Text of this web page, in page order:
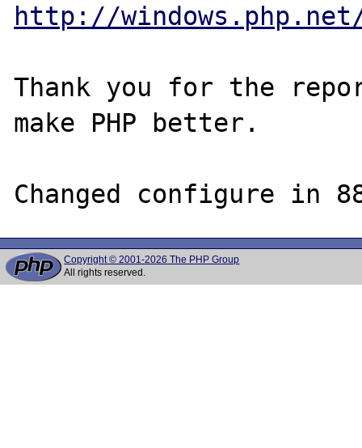
http://
Thank you for the
make PHP better.
Copyright © 2001-2026 The PHP Group
All rights reserved.